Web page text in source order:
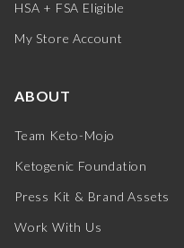
HSA + FSA Eligible
My Store Account
ABOUT
Team Keto-Mojo
Ketogenic Foundation
Press Kit & Brand Assets
Work With Us